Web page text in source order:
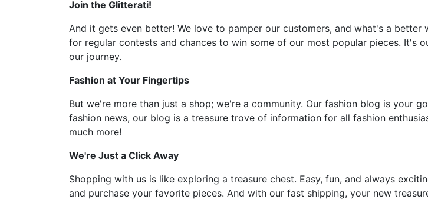
Join the Glitterati!
And it gets even better! We love to pamper our customers, and what's a better
for regular contests and chances to win some of our most popular pieces. It's
our journey.
Fashion at Your Fingertips
But we're more than just a shop; we're a community. Our fashion blog is your
fashion news, our blog is a treasure trove of information for all fashion
much more!
We're Just a Click Away
Shopping with us is like exploring a treasure chest. Easy, fun, and always
and purchase your favorite pieces. And with our fast shipping, your new